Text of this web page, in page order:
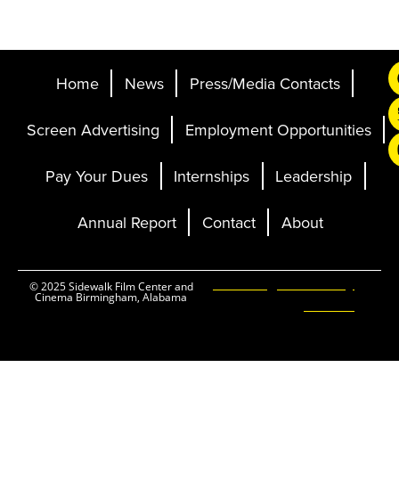
Home News
Press/Media Contacts
Screen Advertising
Employment Opportunities
Pay Your Dues
Internships
Leadership
Annual Report
Contact About
© 2025 Sidewalk Film Center and
Cinema Birmingham, Alabama